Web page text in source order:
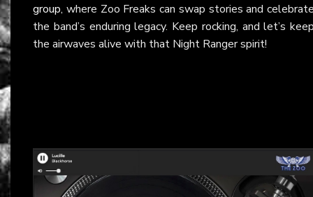
group, where Zoo Freaks can swap stories and
the band’s enduring legacy. Keep rocking, and let’s
the airwaves alive with that Night Ranger spirit!